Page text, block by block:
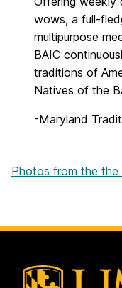
wows, a full-
multipurpose
BAIC
traditions of
Natives of the
-Maryland
Photos from the the